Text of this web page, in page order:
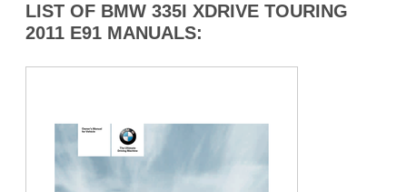
LIST OF BMW 335I XDRIVE TOURING
2011 E91 MANUALS: